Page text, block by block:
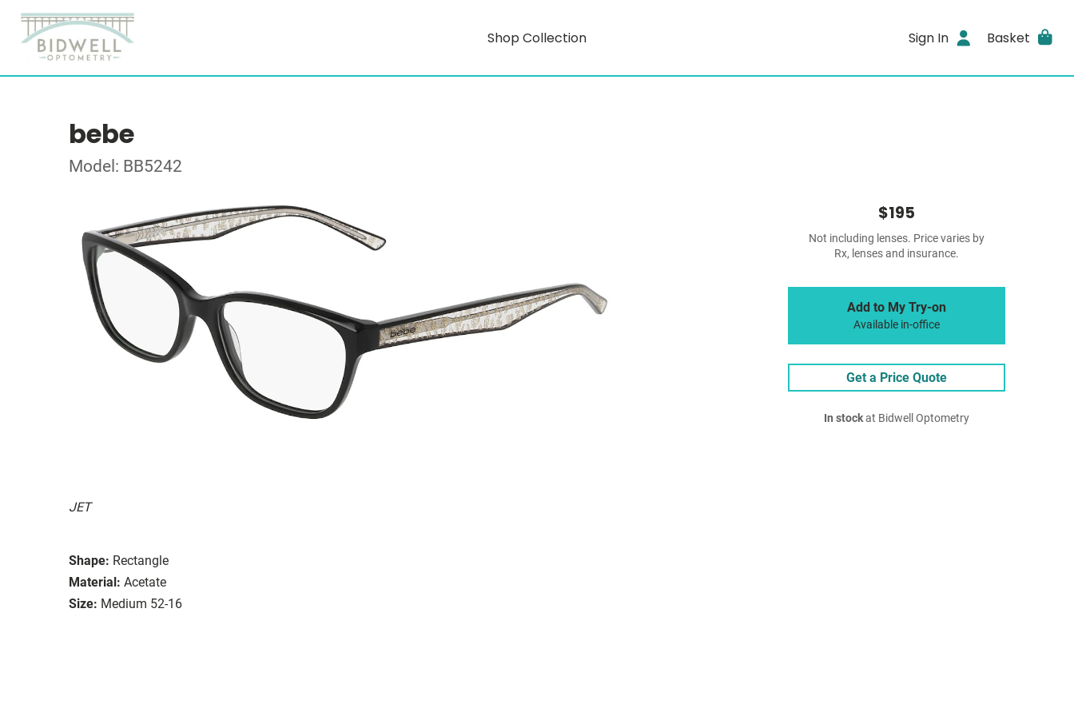
Shop Collection Sign In Basket
bebe
Model: BB5242
JET
Shape: Rectangle
Material: Acetate
Size: Medium 52-16
$195
Not including lenses. Price varies by
Rx, lenses and insurance.
Add to My Try-on
Available in-office
Get a Price Quote
In stockat Bidwell Optometry